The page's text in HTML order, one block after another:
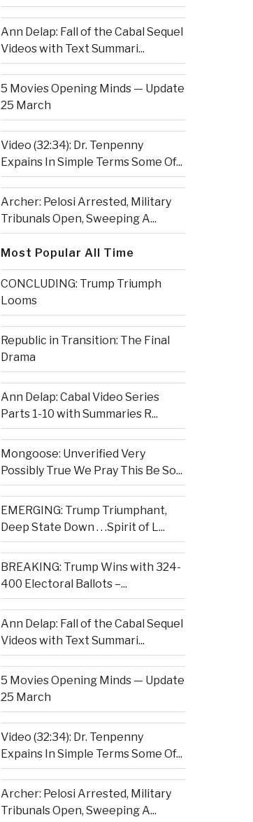
Ann Delap: Fall of the Cabal Sequel
Videos with Text Summari...
5 Movies Opening Minds — Update
25 March
Video (32:34): Dr. Tenpenny
Expains In Simple Terms Some Of...
Archer: Pelosi Arrested, Military
Tribunals Open, Sweeping A...
Most Popular All Time
CONCLUDING: Trump Triumph
Looms
Republic in Transition: The Final
Drama
Ann Delap: Cabal Video Series
Parts 1-10 with Summaries R...
Mongoose: Unverified Very
Possibly True We Pray This Be So...
EMERGING: Trump Triumphant,
Deep State Down . . .Spirit of L...
BREAKING: Trump Wins with 324-
400 Electoral Ballots –...
Ann Delap: Fall of the Cabal Sequel
Videos with Text Summari...
5 Movies Opening Minds — Update
25 March
Video (32:34): Dr. Tenpenny
Expains In Simple Terms Some Of...
Archer: Pelosi Arrested, Military
Tribunals Open, Sweeping A...